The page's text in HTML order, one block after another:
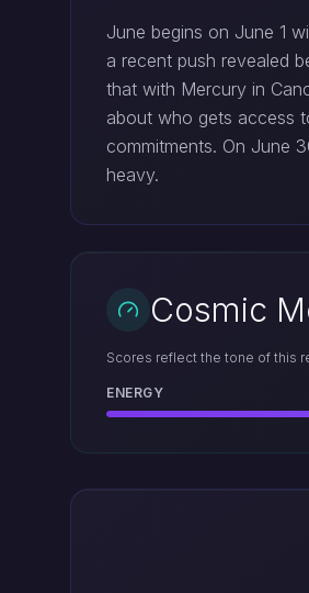
June begins on June 1
a recent push revealed
that with Mercury in
about who gets access
commitments. On June
heavy.
Cosmic
Scores reflect the tone of this
ENERGY